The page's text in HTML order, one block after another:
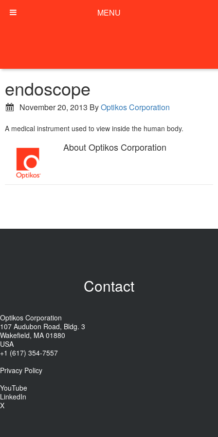
endoscope
November 20, 2013 ByOptikos Corporation
A medical instrument used to view inside the human body.
AboutOptikos Corporation
Contact
Optikos Corporation
107 Audubon Road, Bldg. 3
Wakefield, MA 01880
USA
+1 (617) 354-7557
Privacy Policy
YouTube
LinkedIn
X
MENU